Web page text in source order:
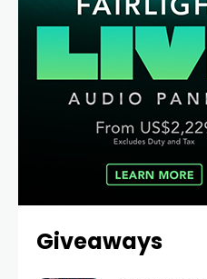
Giveaways